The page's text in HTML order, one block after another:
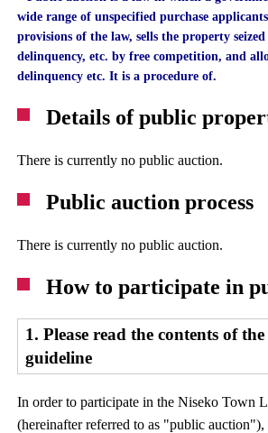
wide range of unspecified purchase
provisions of the law, sells the property
delinquency, etc. by free competition, and
delinquency etc. It is a procedure of.
Details of public
There is currently no public auction.
Public auction process
There is currently no public auction.
How to participate in
1. Please read the contents of
guideline
In order to participate in the Niseko Town
(hereinafter referred to as "public auction"),